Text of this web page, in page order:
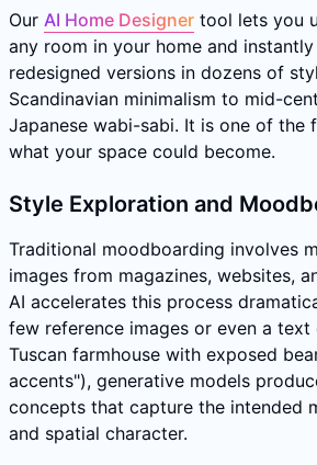
Our AI Home Designer tool lets you
any room in your home and
redesigned versions in dozens of
Scandinavian minimalism to mid-
Japanese wabi-sabi. It is one of the
what your space could become.
Style Exploration and
Traditional moodboarding involves
images from magazines, websites,
AI accelerates this process
few reference images or even a
Tuscan farmhouse with exposed
accents"), generative models
concepts that capture the intended
and spatial character.